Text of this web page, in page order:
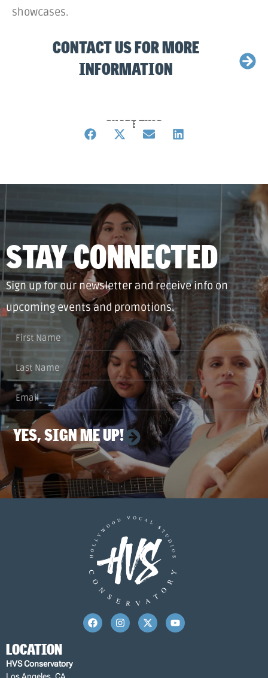
showcases.
CONTACT US FOR MORE
INFORMATION
SHARE THIS
STAY CONNECTED
Sign up for our newsletter and receive info on
upcoming events and promotions.
YES, SIGN ME UP!
LOCATION
HVS Conservatory